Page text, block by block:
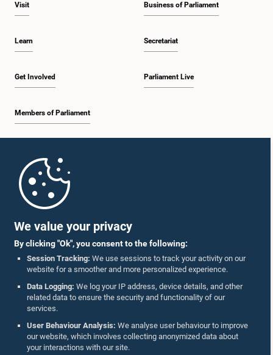
We value your privacy
By clicking "Ok", you consent to the following:
Session Tracking: We use sessions to track your activity on our
website for a smoother and more personalized experience.
Data Logging: We log your IP address, device details, and other
related data to ensure the security and functionality of our
services.
User Behaviour Analysis: We analyse user behaviour to improve
our website, which involves collecting anonymized data about
your interactions with our site.
Visit
Learn
Get Involved
Members of Parliament
Business of Parliament
Secretariat
Parliament Live
Parliament Mobile App
Follow Us On :
Accolades
Privacy Policy